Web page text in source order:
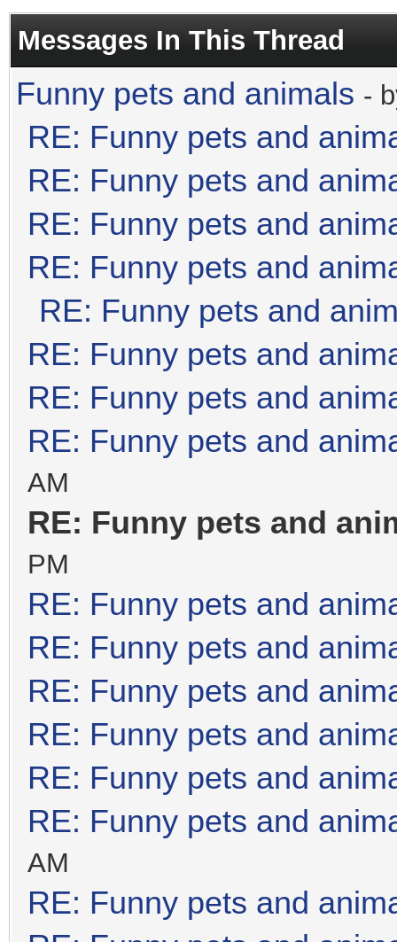
Messages In This Thread
Funny pets and animals -
RE: Funny pets and
RE: Funny pets and
RE: Funny pets and
RE: Funny pets and
RE: Funny pets and
RE: Funny pets and
RE: Funny pets and
RE: Funny pets and
AM
RE: Funny pets and
PM
RE: Funny pets and
RE: Funny pets and
RE: Funny pets and
RE: Funny pets and
RE: Funny pets and
RE: Funny pets and
AM
RE: Funny pets and